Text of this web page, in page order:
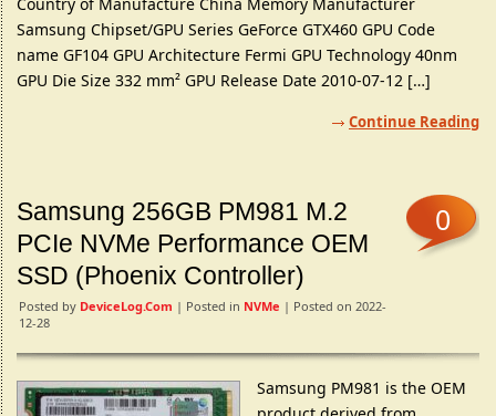
Samsung Chipset/GPU Series GeForce GTX460 GPU Code
name GF104 GPU Architecture Fermi GPU Technology 40nm
GPU Die Size 332 mm² GPU Release Date 2010-07-12 […]
Continue Reading
Samsung 256GB PM981 M.2
PCIe NVMe Performance OEM
SSD (Phoenix Controller)
Posted by DeviceLog.com | Posted in NVMe | Posted on 2022-
12-28
0
Samsung PM981 is the OEM